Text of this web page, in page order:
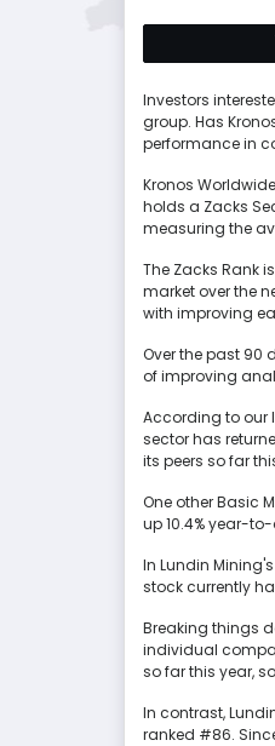
Investors
group. Has
performance in
Kronos
holds a Zacks
measuring the
The Zacks Rank
market over the
with improving
Over the past 90
of improving
According to our
sector has
its peers so far
One other Basic
up 10.4% year-
In Lundin
stock currently
Breaking things
individual
so far this year,
In contrast,
ranked #86.